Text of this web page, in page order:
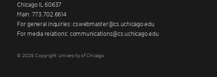
Chicago IL 60637
Main: 773.702.6614
For general inquiries: cswebmaster@cs.uchicago.edu
For media relations: communications@cs.uchicago.edu
© 2026 Copyright University of Chicago